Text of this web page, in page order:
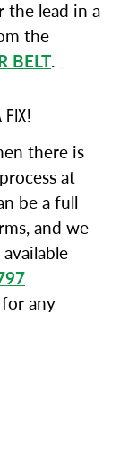
the lead in a
the
BELT.
FIX!
there is
at
be a full
and we
any